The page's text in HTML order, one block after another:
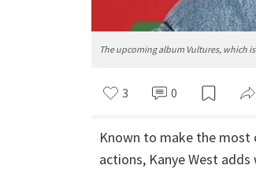
The upcoming album Vultures, which
3 0
Known to make the most
actions, Kanye West